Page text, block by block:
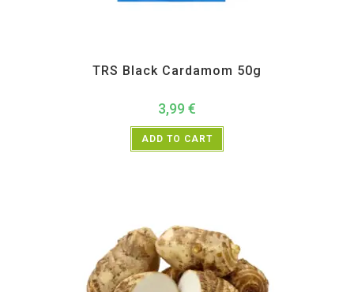
TRS Black Cardamom 50g
3,99 €
ADD TO CART